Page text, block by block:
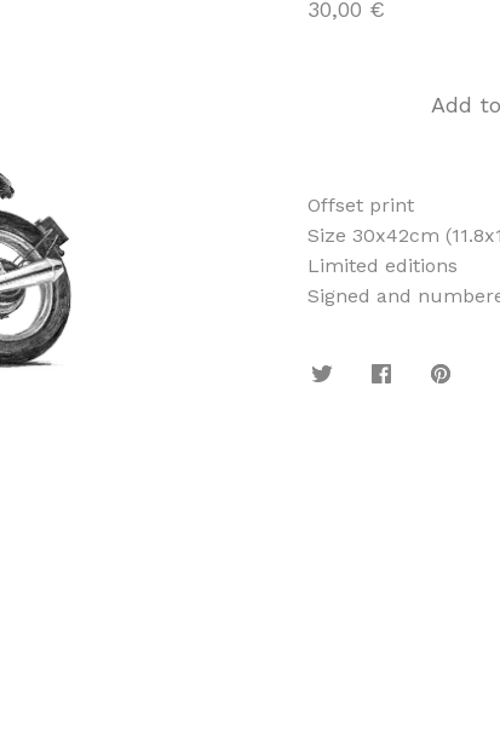
30,00 €
Add
Offset print
Size 30x42cm
Limited editions
Signed and